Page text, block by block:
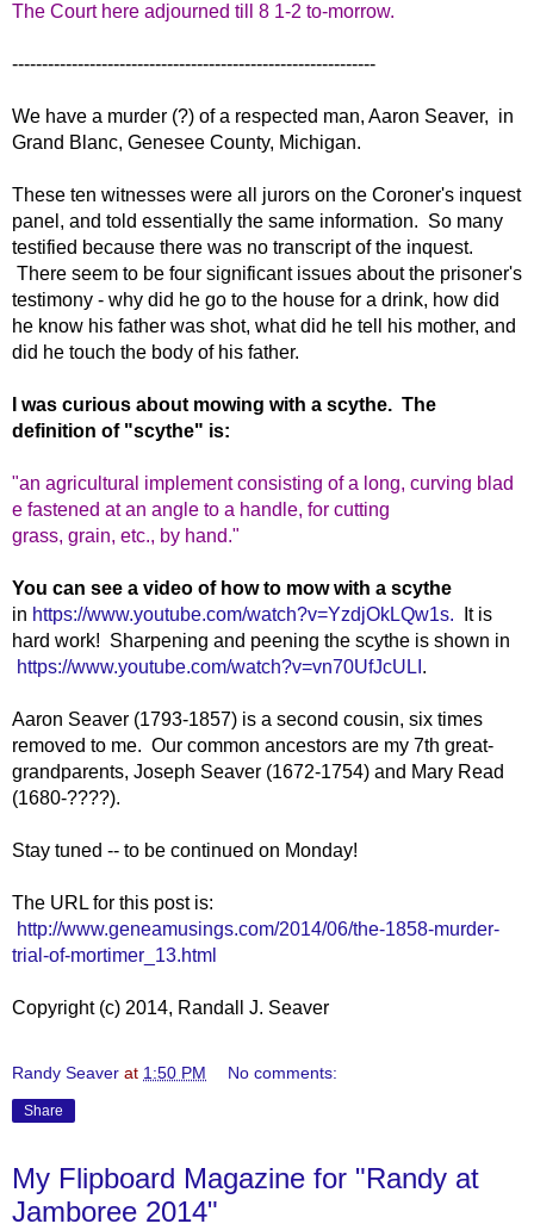
The Court here adjourned till 8 1-2 to-morrow.
-------------------------------------------------------------
We have a murder (?) of a respected man, Aaron Seaver, in
Grand Blanc, Genesee County, Michigan.
These ten witnesses were all jurors on the Coroner's inquest
panel, and told essentially the same information. So many
testified because there was no transcript of the inquest.
There seem to be four significant issues about the prisoner's
testimony - why did he go to the house for a drink, how did
he know his father was shot, what did he tell his mother, and
did he touch the body of his father.
I was curious about mowing with a scythe. The
definition of "scythe" is:
"an agricultural implement consisting of a long, curving blad
e fastened at an angle to a handle, for cutting
grass, grain, etc., by hand."
You can see a video of how to mow with a scythe
in https://www.youtube.com/watch?v=YzdjOkLQw1s. It is
hard work! Sharpening and peening the scythe is shown in
https://www.youtube.com/watch?v=vn70UfJcULI .
Aaron Seaver (1793-1857) is a second cousin, six times
removed to me. Our common ancestors are my 7th great-
grandparents, Joseph Seaver (1672-1754) and Mary Read
(1680-????).
Stay tuned -- to be continued on Monday!
The URL for this post is:
http://www.geneamusings.com/2014/06/the-1858-murder-
trial-of-mortimer_13.html
Copyright (c) 2014, Randall J. Seaver
Randy Seaver at 1:50 PM No comments:
Share
My Flipboard Magazine for "Randy at
Jamboree 2014"